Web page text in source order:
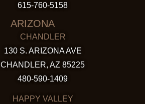
615-760-5158
ARIZONA
CHANDLER
130 S. ARIZONA AVE
CHANDLER, AZ 85225
480-590-1409
HAPPY VALLEY